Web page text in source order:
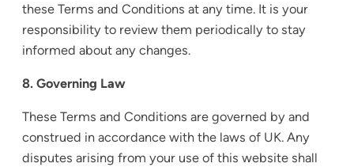
these Terms and Conditions at any time. It is your
responsibility to review them periodically to stay
informed about any changes.
8. Governing Law
These Terms and Conditions are governed by and
construed in accordance with the laws of UK. Any
disputes arising from your use of this website shall